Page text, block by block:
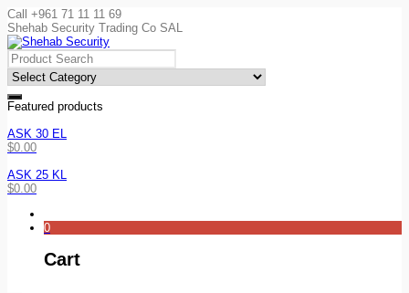
Call +961 71 11 11 69
Shehab Security Trading Co SAL
Featured products
ASK 30 EL
$0.00
ASK 25 KL
$0.00
0
Cart